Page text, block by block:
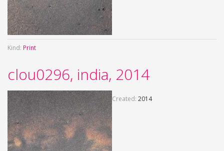
Kind: Print
clou0296, india, 2014
Created: 2014